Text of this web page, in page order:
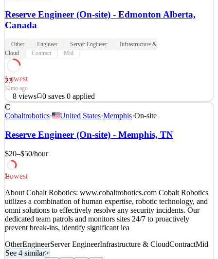
Reserve Engineer (On-site) - Edmonton Alberta,
Canada
Other Engineer Server Engineer
Infrastructure &
Cloud
Contract Mid
23
Lowest
32mo ago
8 views 0 saves 0 applied
About Cobalt Robotics: www.cobaltrobotics.com Cobalt Robotics
utilizes a combination of human expertise, robotic technology, and
omni solutions to effectively resolve any security incidents. Our
dedicated team patrols and monitors sites 24/7 to proactively
See 4 similar
Quick Apply
8views 0saves 0applied
32mo ago
C
Cobaltrobotics· United States·Memphis·On-site
Reserve Engineer (On-site) - Memphis, TN
$20–$50/hour
34
Lowest
About Cobalt Robotics: www.cobaltrobotics.com Cobalt Robotics
utilizes a combination of human expertise, robotic technology, and
omni solutions to effectively resolve any security incidents. Our
dedicated team patrols and monitors sites 24/7 to proactively
prevent break-ins, identify significant lea
OtherEngineerServer EngineerInfrastructure & CloudContractMid
See 4 similar>